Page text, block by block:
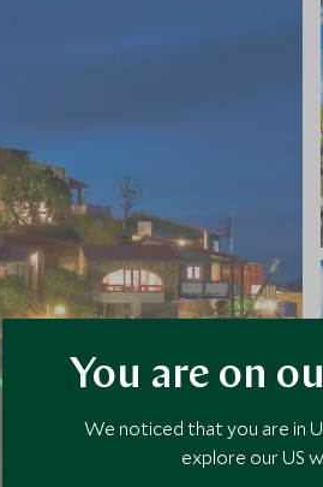
You are on
We noticed that you are in
explore our US